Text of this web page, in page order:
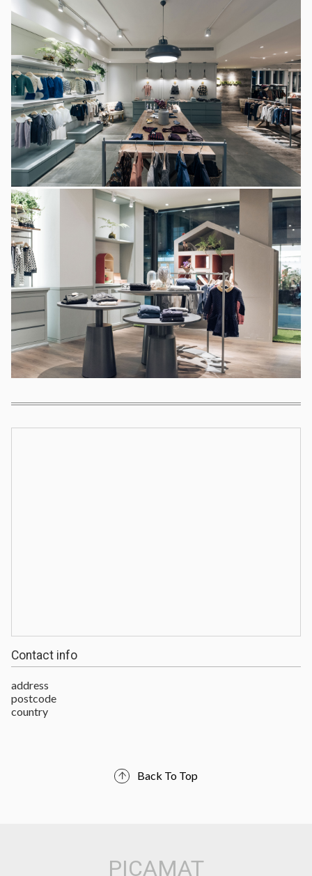
Contact info
address
postcode
country
Back To Top
PICAMAT